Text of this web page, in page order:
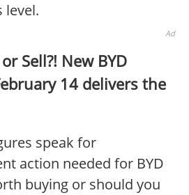
level.
Ad
Sell?! New BYD
14 delivers the
speak for
action needed for BYD
buying or should you